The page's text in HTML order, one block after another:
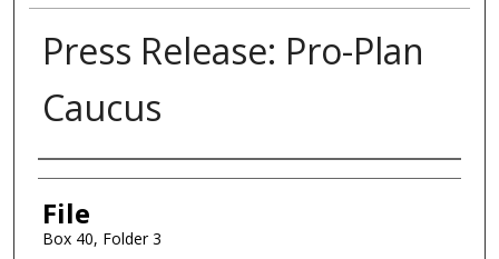
Press Release: Pro-Plan
Caucus
Authors
File
Box 40, Folder 3